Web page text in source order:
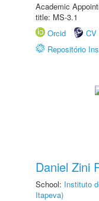
Academic
title: MS-3.1
Orcid
CV
Repositório
Daniel Zini
School: Instituto
Itapeva)